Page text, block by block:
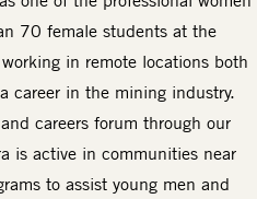
70 female students at the
in remote locations both
career in the mining industry.
careers forum through our
is active in communities near
to assist young men and